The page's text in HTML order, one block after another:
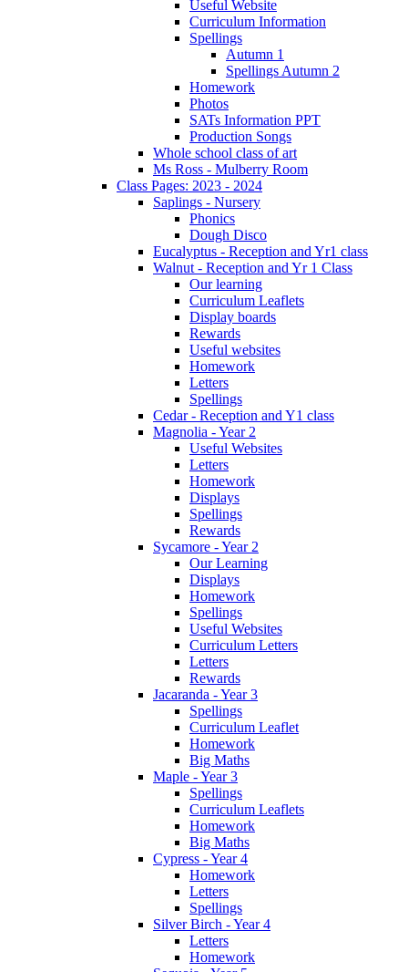
Useful Website
Curriculum Information
Spellings
Autumn 1
Spellings Autumn 2
Homework
Photos
SATs Information PPT
Production Songs
Whole school class of art
Ms Ross - Mulberry Room
Class Pages: 2023 - 2024
Saplings - Nursery
Phonics
Dough Disco
Eucalyptus - Reception and Yr1 class
Walnut - Reception and Yr 1 Class
Our learning
Curriculum Leaflets
Display boards
Rewards
Useful websites
Homework
Letters
Spellings
Cedar - Reception and Y1 class
Magnolia - Year 2
Useful Websites
Letters
Homework
Displays
Spellings
Rewards
Sycamore - Year 2
Our Learning
Displays
Homework
Spellings
Useful Websites
Curriculum Letters
Letters
Rewards
Jacaranda - Year 3
Spellings
Curriculum Leaflet
Homework
Big Maths
Maple - Year 3
Spellings
Curriculum Leaflets
Homework
Big Maths
Cypress - Year 4
Homework
Letters
Spellings
Silver Birch - Year 4
Letters
Homework